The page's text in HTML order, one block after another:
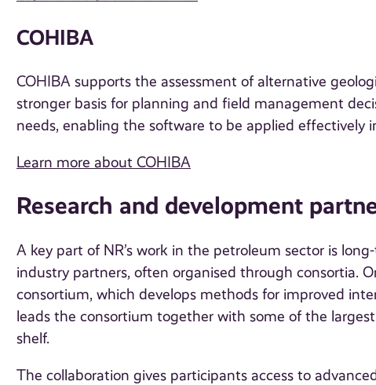
COHIBA
COHIBA supports the assessment of alternative
stronger basis for planning and field management
needs, enabling the software to be applied effectively
Learn more about COHIBA
Research and development
A key part of NR’s work in the petroleum sector is
industry partners, often organised through consortia.
consortium, which develops methods for improved
leads the consortium together with some of the
shelf.
The collaboration gives participants access to